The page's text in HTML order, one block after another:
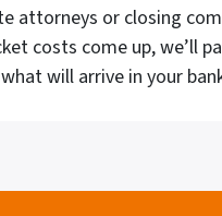
attorneys or closing
costs come up, we’ll
will arrive in your